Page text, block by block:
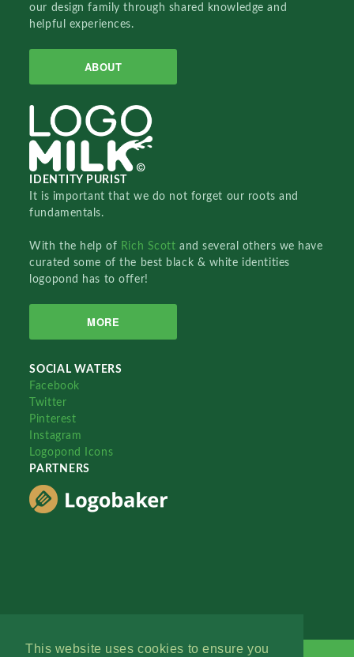
This website uses cookies to ensure you
our design family through shared knowledge and
helpful experiences.
ABOUT
IDENTITY PURIST
It is important that we do not forget our roots and
fundamentals.
With the help of Rich Scottand several others we have
curated some of the best black & white identities
logopond has to offer!
MORE
SOCIAL WATERS
Facebook
Twitter
Pinterest
Instagram
Logopond Icons
PARTNERS